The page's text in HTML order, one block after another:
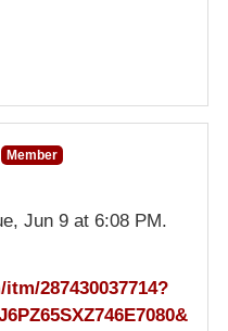
Member
Jun 9 at 6:08 PM.
287430037714?